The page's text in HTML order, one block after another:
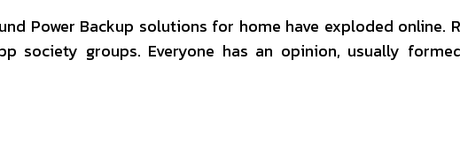
Power Backup solutions for home have exploded online.
society groups. Everyone has an opinion, usually